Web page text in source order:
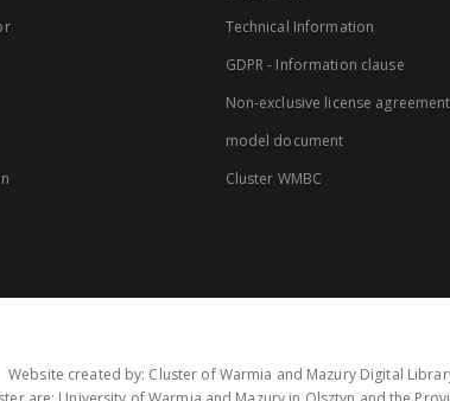
Technical Information
GDPR - Information clause
Non-exclusive license
model document
Cluster WMBC
Website created by: Cluster of Warmia and Mazury Digital